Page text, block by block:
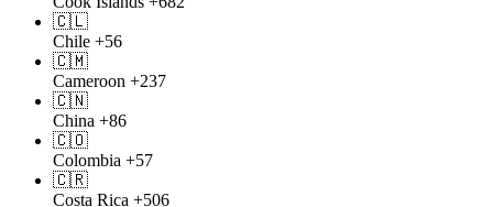
🇨🇱
Chile +56
🇨🇲
Cameroon +237
🇨🇳
China +86
🇨🇴
Colombia +57
🇨🇷
Costa Rica +506